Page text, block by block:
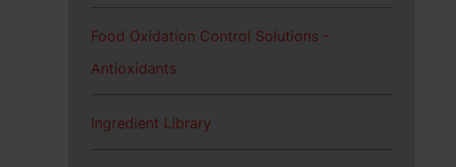
Food Oxidation Control Solutions -
Antioxidants
Ingredient Library